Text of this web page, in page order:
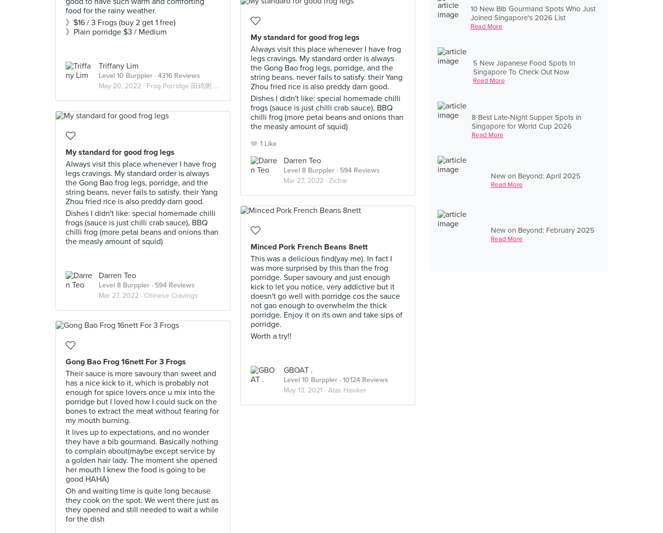
10 New Bib Gourmand Spots Who Just
Joined Singapore's 2026 List
Read More
5 New Japanese Food Spots In
Singapore To Check Out Now
Read More
8 Best Late-Night Supper Spots in
Singapore for World Cup 2026
Read More
New on Beyond: April 2025
Read More
New on Beyond: February 2025
Read More
food for the rainy weather.
》$16 / 3 Frogs (buy 2 get 1 free)
》Plain porridge $3 / Medium
Triffany Lim
Level 10 Burppler · 4316 Reviews
May 20, 2022 · Frog Porridge 田鸡粥 🐸
My standard for good frog legs
Always visit this place whenever I have frog
legs cravings. My standard order is always
the Gong Bao frog legs, porridge, and the
string beans. never fails to satisfy. their Yang
Zhou fried rice is also preddy darn good.
Dishes I didn't like: special homemade chilli
frogs (sauce is just chilli crab sauce), BBQ
chilli frog (more petai beans and onions than
the measly amount of squid)
1 Like
Darren Teo
Level 8 Burppler · 594 Reviews
Mar 27, 2022 · Zichar
My standard for good frog legs
Always visit this place whenever I have frog
legs cravings. My standard order is always
the Gong Bao frog legs, porridge, and the
string beans. never fails to satisfy. their Yang
Zhou fried rice is also preddy darn good.
Dishes I didn't like: special homemade chilli
frogs (sauce is just chilli crab sauce), BBQ
chilli frog (more petai beans and onions than
the measly amount of squid)
Darren Teo
Level 8 Burppler · 594 Reviews
Mar 27, 2022 · Chinese Cravings
Minced Pork French Beans 8nett
This was a delicious find(yay me). In fact I
was more surprised by this than the frog
porridge. Super savoury and just enough
kick to let you notice, very addictive but it
doesn't go well with porridge cos the sauce
not gao enough to overwhelm the thick
porridge. Enjoy it on its own and take sips of
porridge.
Worth a try!!
GBOAT .
Level 10 Burppler · 10124 Reviews
May 13, 2021 · Atas Hawker
Gong Bao Frog 16nett For 3 Frogs
Their sauce is more savoury than sweet and
has a nice kick to it, which is probably not
enough for spice lovers once u mix into the
porridge but I loved how I could suck on the
bones to extract the meat without fearing for
my mouth burning.
It lives up to expectations, and no wonder
they have a bib gourmand. Basically nothing
to complain about(maybe except service by
a golden hair lady. The moment she opened
her mouth I knew the food is going to be
good HAHA)
Oh and waiting time is quite long because
they cook on the spot. We went there just as
they opened and still needed to wait a while
for the dish